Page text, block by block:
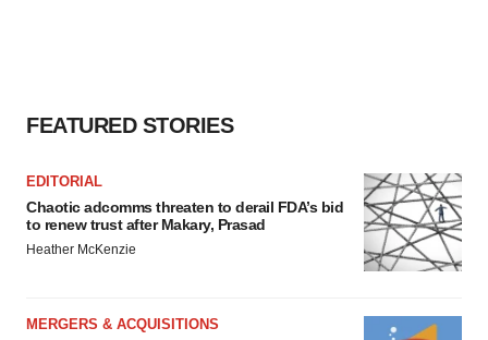
FEATURED STORIES
EDITORIAL
Chaotic adcomms threaten to derail FDA’s bid
to renew trust after Makary, Prasad
Heather McKenzie
MERGERS & ACQUISITIONS